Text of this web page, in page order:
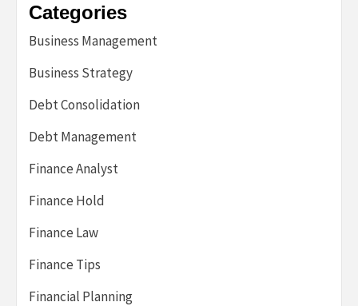
Categories
Business Management
Business Strategy
Debt Consolidation
Debt Management
Finance Analyst
Finance Hold
Finance Law
Finance Tips
Financial Planning